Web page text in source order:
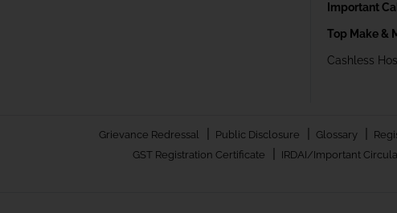
Important
Top Make &
Cashless
Grievance Redressal Public Disclosure Glossary
GST Registration Certificate IRDAI/Important